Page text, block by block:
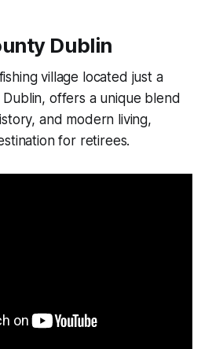
Dublin
village located just a
offers a unique blend
and modern living,
for retirees.